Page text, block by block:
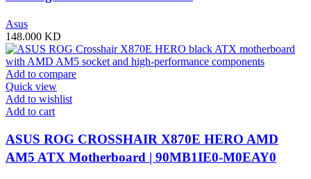
Asus
148.000 KD
Add to compare
Quick view
Add to wishlist
Add to cart
ASUS ROG CROSSHAIR X870E HERO AMD
AM5 ATX Motherboard | 90MB1IE0-M0EAY0